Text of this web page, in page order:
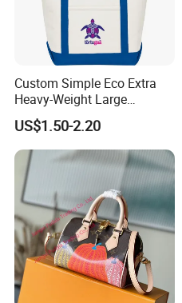
Custom Simple Eco Extra
Heavy-Weight Large
Personalized Travel Beach
Zipper Cotton Canvas
Handbag Shopping Tote
Bag with Front Pockets
US$1.50-2.20